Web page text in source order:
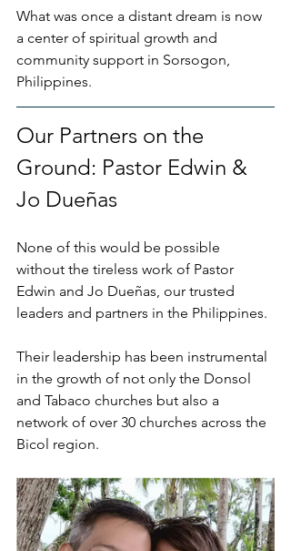
What was once a distant dream is now
a center of spiritual growth and
community support in Sorsogon,
Philippines.
Our Partners on the
Ground: Pastor Edwin &
Jo Dueñas
None of this would be possible
without the tireless work of Pastor
Edwin and Jo Dueñas, our trusted
leaders and partners in the Philippines.
Their leadership has been instrumental
in the growth of not only the Donsol
and Tabaco churches but also a
network of over 30 churches across the
Bicol region.